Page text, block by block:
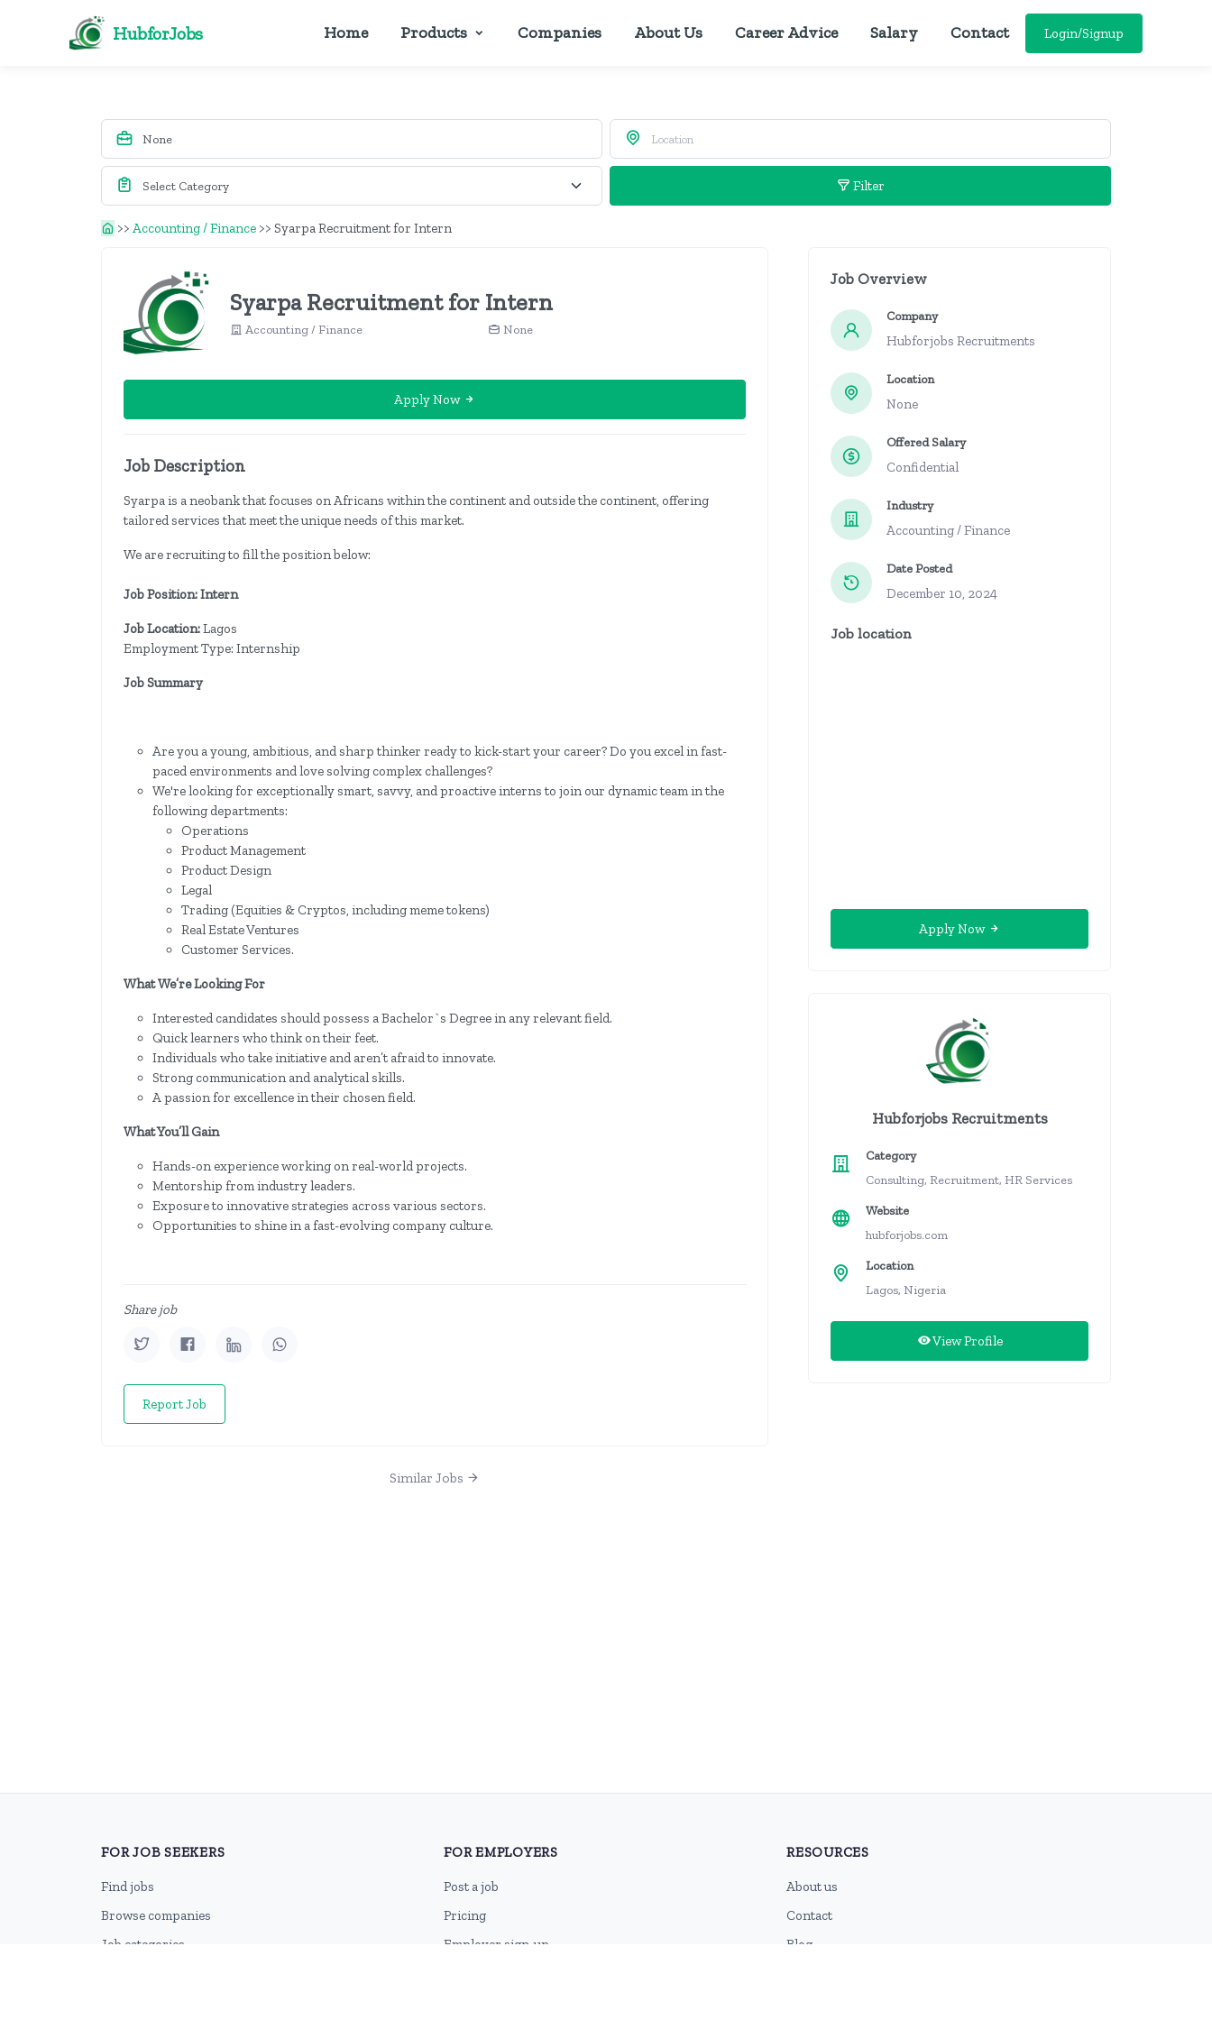
HubforJobs Home Products Companies About Us Career Advice Salary Contact Login/Signup
Filter
>> Accounting / Finance >> Syarpa Recruitment for Intern
Syarpa Recruitment for Intern
Accounting / Finance None
Apply Now
Job Description
Syarpa is a neobank that focuses on Africans within the continent and outside the continent, offering
tailored services that meet the unique needs of this market.
We are recruiting to fill the position below:
Job Position: Intern
Job Location:Lagos
Employment Type: Internship
Job Summary
Are you a young, ambitious, and sharp thinker ready to kick-start your career? Do you excel in fast-
paced environments and love solving complex challenges?
We're looking for exceptionally smart, savvy, and proactive interns to join our dynamic team in the
following departments:
Operations
Product Management
Product Design
Legal
Trading (Equities & Cryptos, including meme tokens)
Real Estate Ventures
Customer Services.
What We’re Looking For
Interested candidates should possess a Bachelor`s Degree in any relevant field.
Quick learners who think on their feet.
Individuals who take initiative and aren’t afraid to innovate.
Strong communication and analytical skills.
A passion for excellence in their chosen field.
What You’ll Gain
Hands-on experience working on real-world projects.
Mentorship from industry leaders.
Exposure to innovative strategies across various sectors.
Opportunities to shine in a fast-evolving company culture.
Share job
Report Job
Similar Jobs
Job Overview
Company
Hubforjobs Recruitments
Location
None
Offered Salary
Confidential
Industry
Accounting / Finance
Date Posted
December 10, 2024
Job location
Apply Now
Hubforjobs Recruitments
Category
Consulting, Recruitment, HR Services
Website
hubforjobs.com
Location
Lagos, Nigeria
View Profile
FOR JOB SEEKERS
Find jobs
Browse companies
Job categories
FOR EMPLOYERS
Post a job
Pricing
Employer sign-up
RESOURCES
About us
Contact
Blog